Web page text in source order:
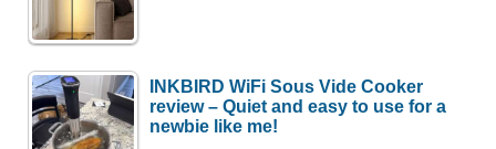
INKBIRD WiFi Sous Vide Cooker
review – Quiet and easy to use for a
newbie like me!